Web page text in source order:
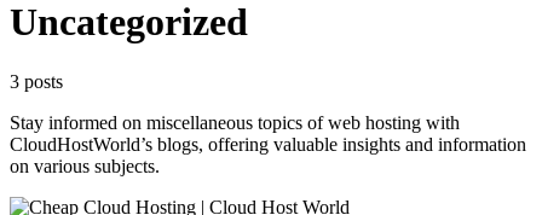
Uncategorized
3 posts
Stay informed on miscellaneous topics of web hosting with
CloudHostWorld’s blogs, offering valuable insights and information
on various subjects.